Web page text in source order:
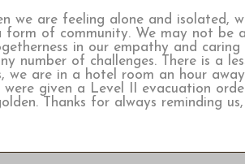
we are feeling alone and isolated,
form of community. We may not be
in our empathy and
number of challenges. There is a
we are in a hotel room an hour
given a Level II evacuation
Thanks for always reminding